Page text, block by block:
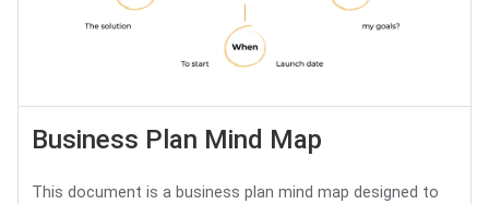
Business Plan Mind Map
This document is a business plan mind map designed to